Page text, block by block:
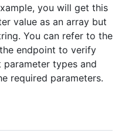
you will get this
value as an array but
You can refer to the
endpoint to verify
types and
required parameters.